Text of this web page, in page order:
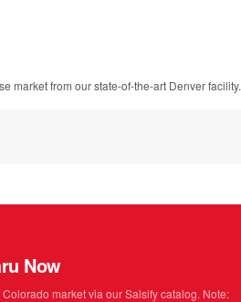
market from our state-of-the-art Denver facility.
Now
market via our Salsify catalog. Note: